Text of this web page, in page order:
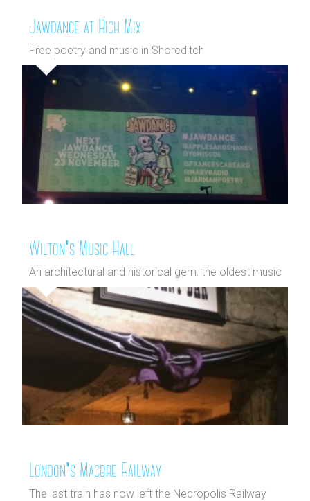
Jawdance at Rich Mix
Free poetry and music in Shoreditch
Wilton's Music Hall
An architectural and historical gem: the oldest music
hall in the worl...
London's Macbre Railway
The last train has now left the Necropolis Railway